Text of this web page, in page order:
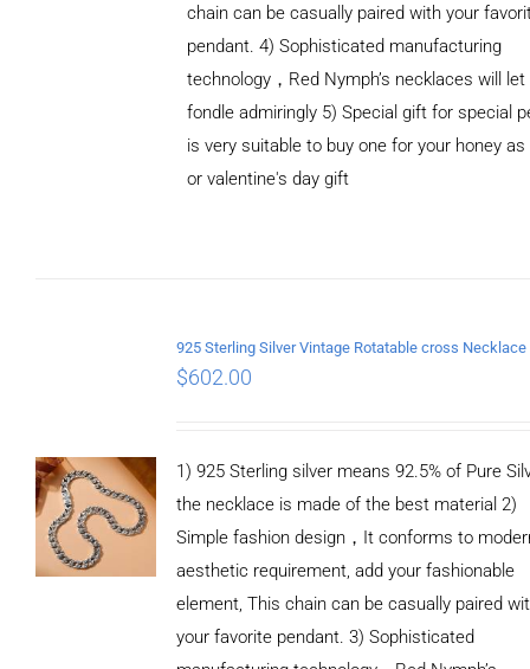
chain can be casually paired with your
pendant. 4) Sophisticated manufacturing
technology，Red Nymph’s necklaces will let
fondle admiringly 5) Special gift for special
is very suitable to buy one for your honey as
or valentine's day gift
$602.00
1) 925 Sterling silver means 92.5% of Pure
the necklace is made of the best material 2)
Simple fashion design，It conforms to
aesthetic requirement, add your fashionable
element, This chain can be casually paired
your favorite pendant. 3) Sophisticated